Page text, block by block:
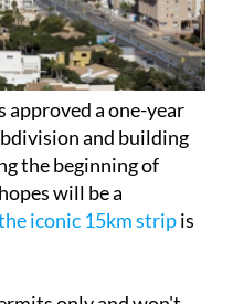
the beginning of
will be a
the iconic 15km stripis
only and won't
under construction
that 504 new
alone, taking
created by the